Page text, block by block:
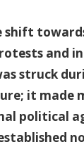
shift
and
struck
it made
political